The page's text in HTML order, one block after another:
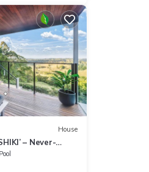
House
– Never-
Pool